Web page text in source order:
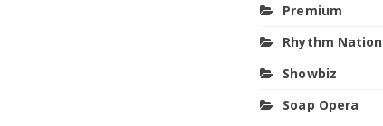
Premium
Rhythm Nation
Showbiz
Soap Opera